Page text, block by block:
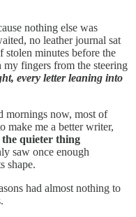
nothing else was
no leather journal sat
minutes before the
fingers from the steering
every letter leaning into
mornings now, most of
make me a better writer,
quieter thing
saw once enough
shape.
had almost nothing to